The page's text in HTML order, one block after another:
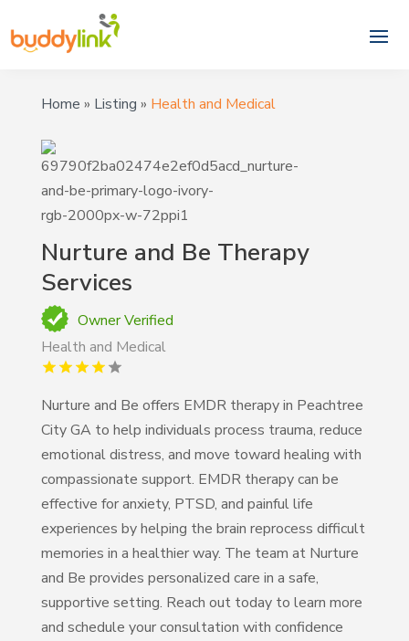
Home » Listing » Health and Medical
Nurture and Be Therapy
Services
Owner Verified
Health and Medical
Nurture and Be offers EMDR therapy in Peachtree
City GA to help individuals process trauma, reduce
emotional distress, and move toward healing with
compassionate support. EMDR therapy can be
effective for anxiety, PTSD, and painful life
experiences by helping the brain reprocess difficult
memories in a healthier way. The team at Nurture
and Be provides personalized care in a safe,
supportive setting. Reach out today to learn more
and schedule your consultation with confidence